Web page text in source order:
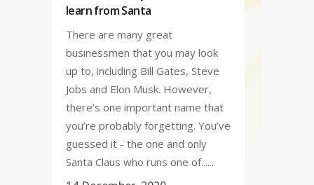
learn from Santa
There are many great
businessmen that you may look
up to, including Bill Gates, Steve
Jobs and Elon Musk. However,
there’s one important name that
you’re probably forgetting. You’ve
guessed it - the one and only
Santa Claus who runs one of......